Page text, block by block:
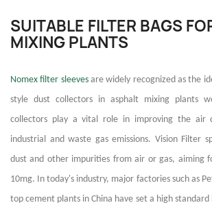
SUITABLE FILTER BAGS
MIXING PLANTS
Nomex filter sleevesare widely recognized as the
style dust collectors in asphalt mixing plants
collectors play a vital role in improving the air
industrial and waste gas emissions. Vision Filter
dust and other impurities from air or gas, aiming
10mg. In today's industry, major factories such as
top cement plants in China have set a high standard